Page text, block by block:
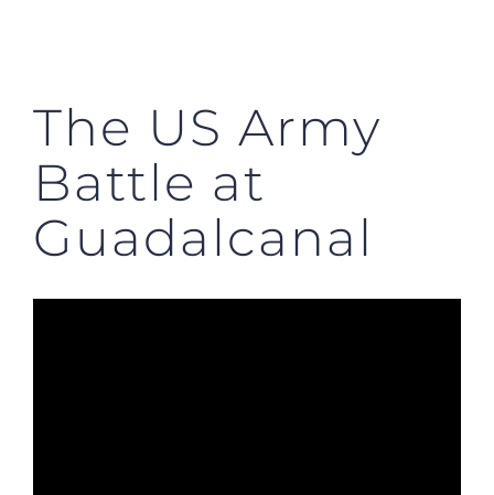
The US Army
Battle at
Guadalcanal